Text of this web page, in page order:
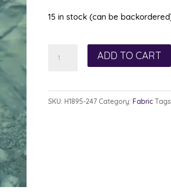
15 in stock (can be
Watercolor
247
ADD TO CART
SKU: H1895-247 Category: Fabric